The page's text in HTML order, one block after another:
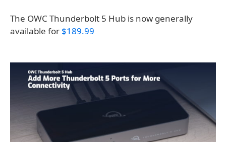
The OWC Thunderbolt 5 Hub is now generally
available for $189.99